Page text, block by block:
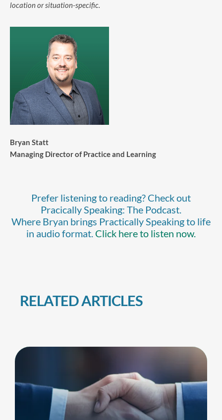
location or situation-specific.
Bryan Statt
Managing Director of Practice and Learning
Prefer listening to reading? Check out
Pracically Speaking: The Podcast.
Where Bryan brings Practically Speaking to life
in audio format. Click here to listen now.
RELATED ARTICLES